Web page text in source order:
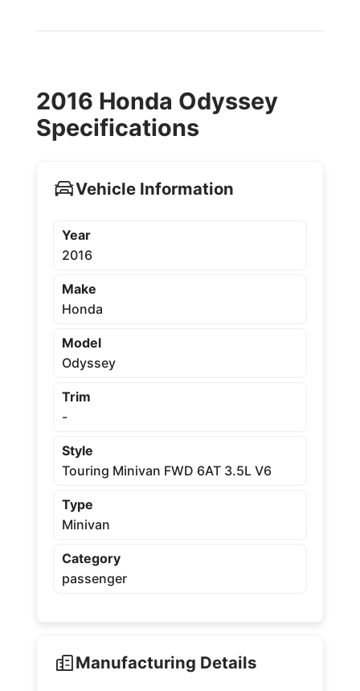
2016 Honda Odyssey
Specifications
Vehicle Information
Year
2016
Make
Honda
Model
Odyssey
Trim
-
Style
Touring Minivan FWD 6AT 3.5L V6
Type
Minivan
Category
passenger
Manufacturing Details